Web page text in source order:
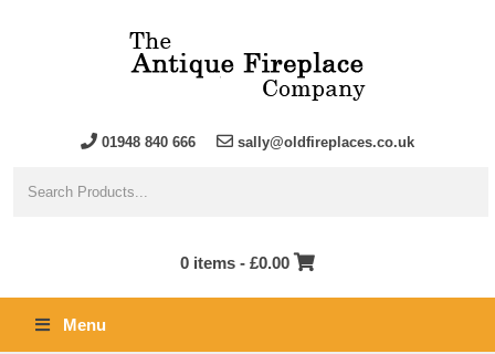
01948 840 666 sally@oldfireplaces.co.uk
0 items - £0.00
Menu